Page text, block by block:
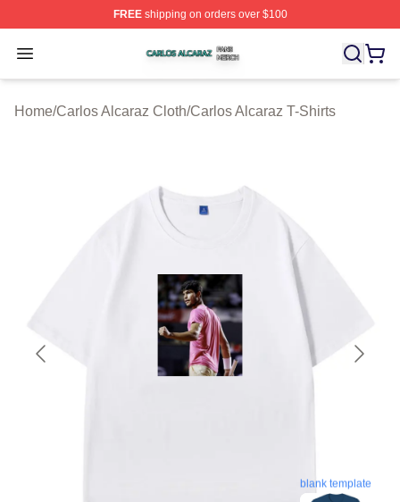
FREEshipping on orders over $100
Open menu
Carlos Alcaraz Shop ⚡️ Officially Licensed Carlos
Home/Carlos Alcaraz Cloth/Carlos Alcaraz T-Shirts
blank template